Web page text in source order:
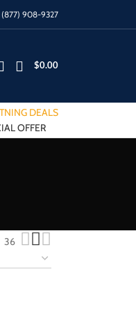
(877) 908-9327
$0.00
DEALS
OFFER
36